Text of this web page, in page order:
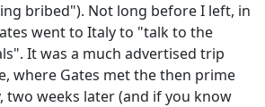
bribed"). Not long before I left, in
went to Italy to "talk to the
It was a much advertised trip
where Gates met the then prime
two weeks later (and if you know